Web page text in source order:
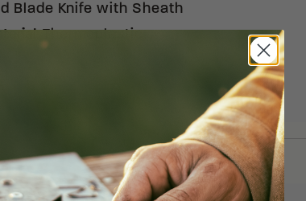
Blade Knife with Sheath
:Thermoplastic